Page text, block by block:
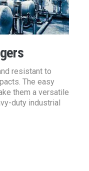
resistant to
The easy
them a versatile
duty industrial